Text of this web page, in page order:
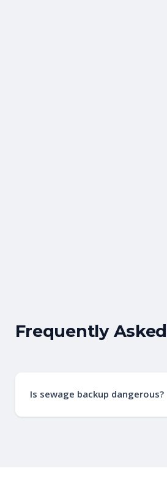
Frequently
Is sewage backup dangerous?